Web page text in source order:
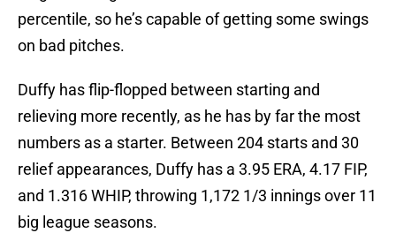
percentile, so he’s capable of getting some swings
on bad pitches.
Duffy has flip-flopped between starting and
relieving more recently, as he has by far the most
numbers as a starter. Between 204 starts and 30
relief appearances, Duffy has a 3.95 ERA, 4.17 FIP,
and 1.316 WHIP, throwing 1,172 1/3 innings over 11
big league seasons.